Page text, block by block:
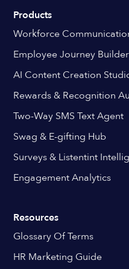
Products
Workforce
Employee Journey Builder
AI Content Creation
Rewards & Recognition
Two-Way SMS Text Agent
Swag & E-gifting Hub
Surveys & Listentint
Engagement Analytics
Resources
Glossary Of Terms
HR Marketing Guide